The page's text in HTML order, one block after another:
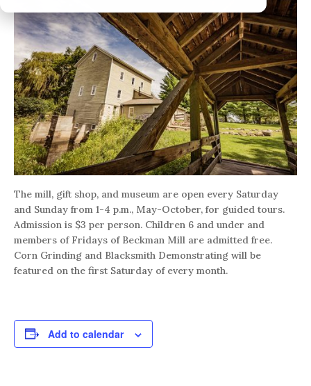
The mill, gift shop, and museum are open every Saturday
and Sunday from 1-4 p.m., May-October, for guided tours.
Admission is $3 per person. Children 6 and under and
members of Fridays of Beckman Mill are admitted free.
Corn Grinding and Blacksmith Demonstrating will be
featured on the first Saturday of every month.
Add to calendar